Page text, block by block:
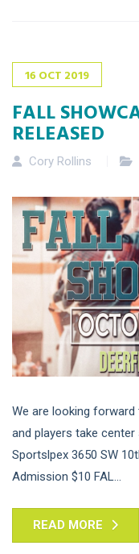
16 OCT 2019
FALL
RELEASED
Cory Rollins
We are looking
and players take center
Sportslpex 3650 SW
Admission $10 FAL...
READ MORE